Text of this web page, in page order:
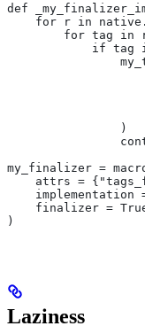
def
for r in
for tag in
if tag
                )
my_finalizer =
attrs =
implementation
finalizer =
)
Laziness